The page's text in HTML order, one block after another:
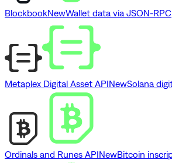
BlockbookNewWallet data via JSON-RPC
Metaplex Digital Asset APINewSolana
Ordinals and Runes APINewBitcoin